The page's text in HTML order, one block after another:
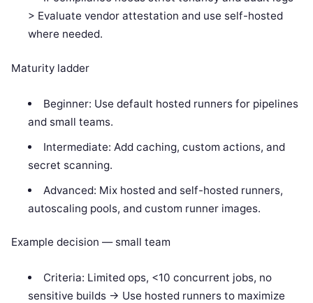
> Evaluate vendor attestation and use self-hosted
where needed.
Maturity ladder
Beginner: Use default hosted runners for pipelines
and small teams.
Intermediate: Add caching, custom actions, and
secret scanning.
Advanced: Mix hosted and self-hosted runners,
autoscaling pools, and custom runner images.
Example decision — small team
Criteria: Limited ops, <10 concurrent jobs, no
sensitive builds -> Use hosted runners to maximize